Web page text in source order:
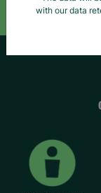
The data will
with our data